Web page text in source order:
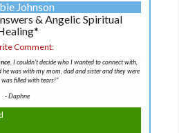
Johnson
& Angelic Spiritual
Comment:
I couldn't decide who I wanted to connect with,
was with my mom, dad and sister and they were
was filled with tears!"
-Daphne